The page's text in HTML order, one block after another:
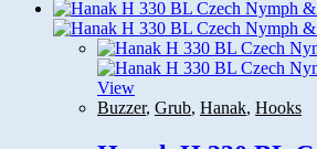
View
Buzzer, Grub, Hanak, Hooks